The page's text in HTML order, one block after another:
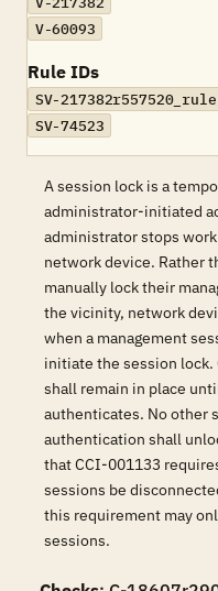
V-60093
Rule IDs
SV-217382r557520_rule
SV-74523
A session lock is a
administrator-initiated
administrator stops
network device. Rather
manually lock their
the vicinity, network
when a management
initiate the session lock.
shall remain in place
authenticates. No other
authentication shall
that CCI-001133
sessions be
this requirement may
sessions.